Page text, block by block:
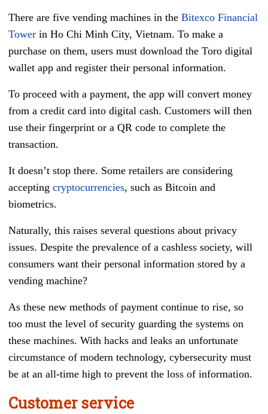
There are five vending machines in the Bitexco Financial
Tower in Ho Chi Minh City, Vietnam. To make a
purchase on them, users must download the Toro digital
wallet app and register their personal information.
To proceed with a payment, the app will convert money
from a credit card into digital cash. Customers will then
use their fingerprint or a QR code to complete the
transaction.
It doesn’t stop there. Some retailers are considering
accepting cryptocurrencies, such as Bitcoin and
biometrics.
Naturally, this raises several questions about privacy
issues. Despite the prevalence of a cashless society, will
consumers want their personal information stored by a
vending machine?
As these new methods of payment continue to rise, so
too must the level of security guarding the systems on
these machines. With hacks and leaks an unfortunate
circumstance of modern technology, cybersecurity must
be at an all-time high to prevent the loss of information.
Customer service